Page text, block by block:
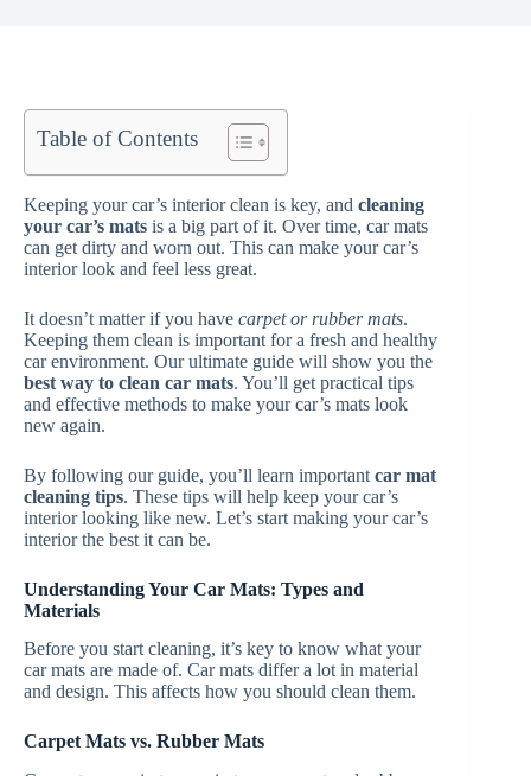
Table of Contents
Keeping your car’s interior clean is key, and cleaning
your car’s mats is a big part of it. Over time, car mats
can get dirty and worn out. This can make your car’s
interior look and feel less great.
It doesn’t matter if you have carpet or rubber mats.
Keeping them clean is important for a fresh and healthy
car environment. Our ultimate guide will show you the
best way to clean car mats. You’ll get practical tips
and effective methods to make your car’s mats look
new again.
By following our guide, you’ll learn important car mat
cleaning tips. These tips will help keep your car’s
interior looking like new. Let’s start making your car’s
interior the best it can be.
Understanding Your Car Mats: Types and
Materials
Before you start cleaning, it’s key to know what your
car mats are made of. Car mats differ a lot in material
and design. This affects how you should clean them.
Carpet Mats vs. Rubber Mats